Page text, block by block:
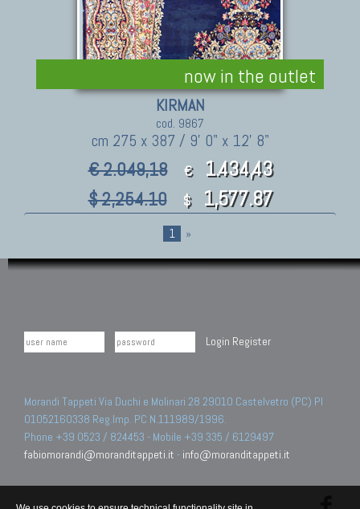
now in the outlet
KIRMAN
cod. 9867
cm 275 x 387 / 9' 0" x 12' 8"
€ 2.049,18 € 1.434,43
$ 2,254.10 $ 1,577.87
1 »
Login Register
Morandi Tappeti Via Duchi e Molinari 28 29010 Castelvetro (PC) PI
01052160338 Reg.Imp. PC N.111989/1996.
Phone +39 0523 / 824453 - Mobile +39 335 / 6129497
fabiomorandi@moranditappeti.it - info@moranditappeti.it